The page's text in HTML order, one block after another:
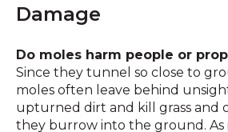
Damage
Do moles harm people or
Since they tunnel so close to
moles often leave behind
upturned dirt and kill grass and
they burrow into the ground. As